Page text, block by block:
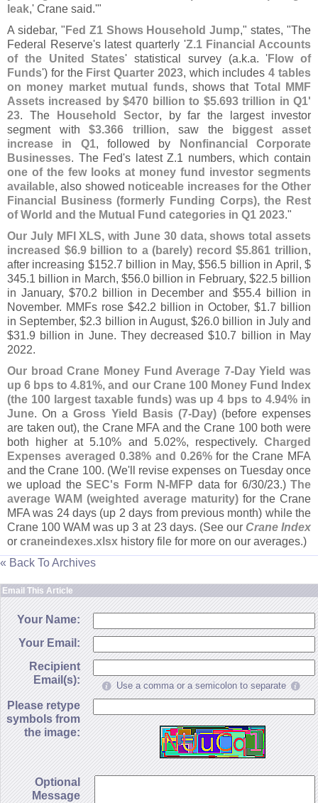
leak,' Crane said.'"
A sidebar, " Fed Z1 Shows Household Jump," states, "The
Federal Reserve's latest quarterly 'Z.1 Financial Accounts
of the United States' statistical survey (a.k.a. 'Flow of
Funds') for the First Quarter 2023, which includes4 tables
on money market mutual funds, shows that Total MMF
Assets increased by $470 billion to $5.693 trillion in Q1'
23. The Household Sector, by far the largest investor
segment with$3.366 trillion, saw the
biggest asset
increase in Q1, followed by
Nonfinancial Corporate
Businesses. The Fed's latest Z.1 numbers, which contain
one of the few looks at money fund investor segments
available, also showed noticeable increases for the Other
Financial Business (formerly Funding Corps), the Rest
of World and the Mutual Fund categories in Q1 2023."
Our July MFI XLS, with June 30 data, shows total assets
increased $6.9 billion to a (barely) record $5.861 trillion,
after increasing $152.7 billion in May, $56.5 billion in April, $
345.1 billion in March, $56.0 billion in February, $22.5 billion
in January, $70.2 billion in December and $55.4 billion in
November. MMFs rose $42.2 billion in October, $1.7 billion
in September, $2.3 billion in August, $26.0 billion in July and
$31.9 billion in June. They decreased $10.7 billion in May
2022.
Our broad Crane Money Fund Average 7-Day Yield was
up 6 bps to 4.81%, and our Crane 100 Money Fund Index
(the 100 largest taxable funds) was up 4 bps to 4.94% in
June. On aGross Yield Basis (7-Day)(before expenses
are taken out), the Crane MFA and the Crane 100 both were
both higher at 5.10% and 5.02%, respectively.Charged
Expenses averaged 0.38% and 0.26%for the Crane MFA
and the Crane 100. (We'll revise expenses on Tuesday once
we upload theSEC's Form N-MFP data for 6/30/23.)The
average WAM (weighted average maturity) for the Crane
MFA was 24 days (up 2 days from previous month) while the
Crane 100 WAM was up 3 at 23 days. (See our Crane Index
or craneindexes.xlsx history file for more on our averages.)
« Back To Archives
Email This Article
Your Name:
Your Email:
Recipient
Email(s):
Use a comma or a semicolon to separate
Please retype
symbols from
the image:
Optional
Message